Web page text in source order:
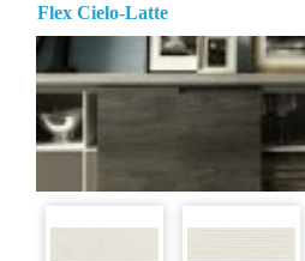
Flex Cielo-Latte